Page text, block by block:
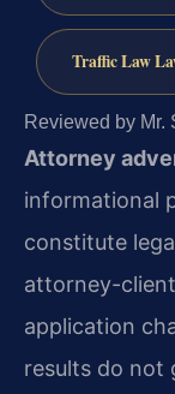
Traffic Law
Reviewed by Mr.
Attorney
informational
constitute
attorney-
application
results do not